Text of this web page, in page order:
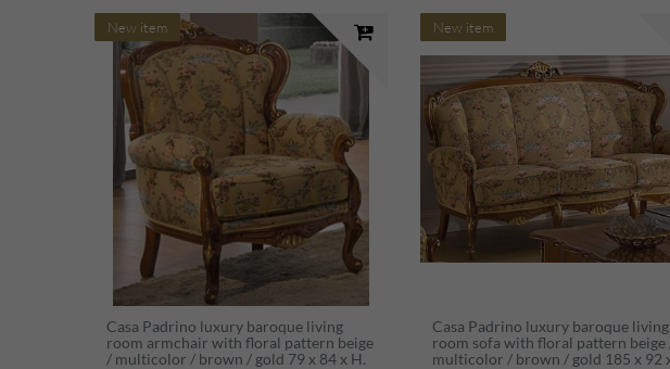
New item
Casa Padrino luxury baroque living
room armchair with floral pattern beige
/ multicolor / brown / gold 79 x 84 x H.
New item
Casa Padrino luxury baroque living
room sofa with floral pattern beige
multicolor / brown / gold 185 x 92